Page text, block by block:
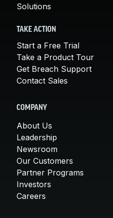
Solutions
TAKE ACTION
Start a Free Trial
Take a Product Tour
Get Breach Support
Contact Sales
COMPANY
About Us
Leadership
Newsroom
Our Customers
Partner Programs
Investors
Careers